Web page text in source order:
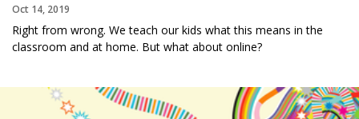
Oct 14, 2019
Right from wrong. We teach our kids what this means in the
classroom and at home. But what about online?